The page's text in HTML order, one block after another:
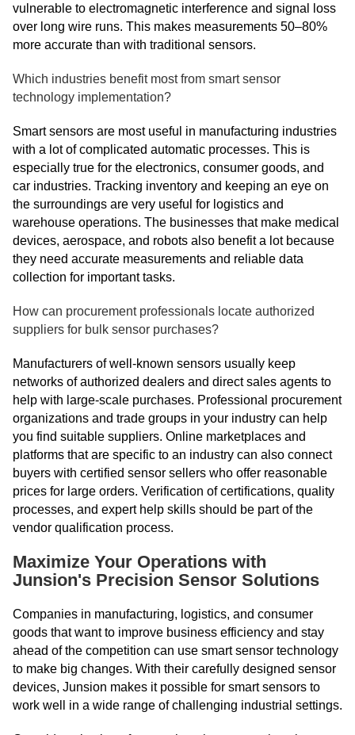
vulnerable to electromagnetic interference and signal loss
over long wire runs. This makes measurements 50–80%
more accurate than with traditional sensors.
Which industries benefit most from smart sensor
technology implementation?
Smart sensors are most useful in manufacturing industries
with a lot of complicated automatic processes. This is
especially true for the electronics, consumer goods, and
car industries. Tracking inventory and keeping an eye on
the surroundings are very useful for logistics and
warehouse operations. The businesses that make medical
devices, aerospace, and robots also benefit a lot because
they need accurate measurements and reliable data
collection for important tasks.
How can procurement professionals locate authorized
suppliers for bulk sensor purchases?
Manufacturers of well-known sensors usually keep
networks of authorized dealers and direct sales agents to
help with large-scale purchases. Professional procurement
organizations and trade groups in your industry can help
you find suitable suppliers. Online marketplaces and
platforms that are specific to an industry can also connect
buyers with certified sensor sellers who offer reasonable
prices for large orders. Verification of certifications, quality
processes, and expert help skills should be part of the
vendor qualification process.
Maximize Your Operations with
Junsion's Precision Sensor Solutions
Companies in manufacturing, logistics, and consumer
goods that want to improve business efficiency and stay
ahead of the competition can use smart sensor technology
to make big changes. With their carefully designed sensor
devices, Junsion makes it possible for smart sensors to
work well in a wide range of challenging industrial settings.